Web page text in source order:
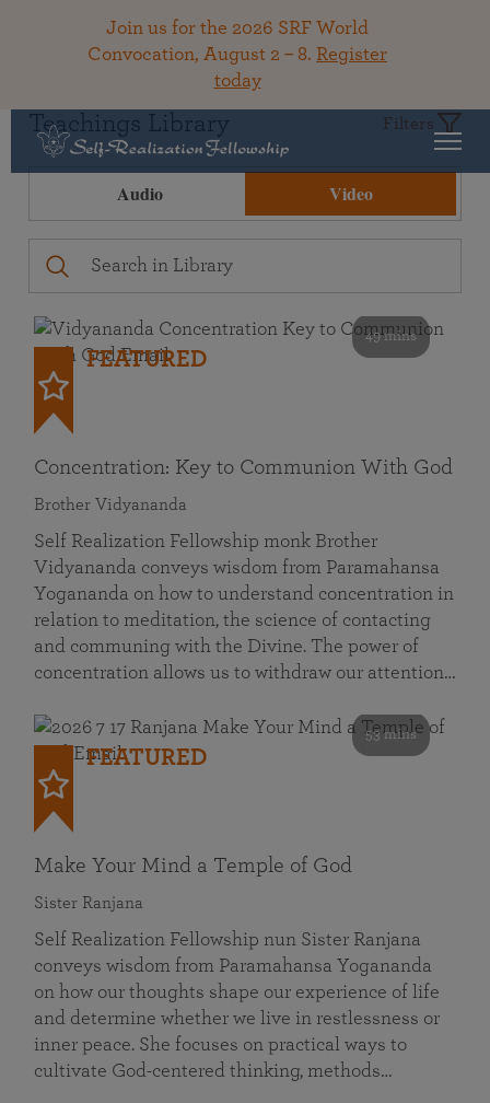
Join us for the 2026 SRF World
Convocation, August 2 – 8. Register
today
Teachings Library Filters
Audio Video
49 mins
FEATURED
Concentration: Key to Communion With God
Brother Vidyananda
Self Realization Fellowship monk Brother
Vidyananda conveys wisdom from Paramahansa
Yogananda on how to understand concentration in
relation to meditation, the science of contacting
and communing with the Divine. The power of
concentration allows us to withdraw our attention…
53 mins
FEATURED
Make Your Mind a Temple of God
Sister Ranjana
Self Realization Fellowship nun Sister Ranjana
conveys wisdom from Paramahansa Yogananda
on how our thoughts shape our experience of life
and determine whether we live in restlessness or
inner peace. She focuses on practical ways to
cultivate God-centered thinking, methods…